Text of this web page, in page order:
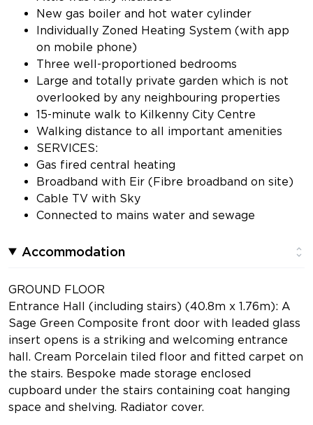
New gas boiler and hot water cylinder
Individually Zoned Heating System (with app
on mobile phone)
Three well-proportioned bedrooms
Large and totally private garden which is not
overlooked by any neighbouring properties
15-minute walk to Kilkenny City Centre
Walking distance to all important amenities
SERVICES:
Gas fired central heating
Broadband with Eir (Fibre broadband on site)
Cable TV with Sky
Connected to mains water and sewage
Accommodation
GROUND FLOOR
Entrance Hall (including stairs) (40.8m x 1.76m): A
Sage Green Composite front door with leaded glass
insert opens is a striking and welcoming entrance
hall. Cream Porcelain tiled floor and fitted carpet on
the stairs. Bespoke made storage enclosed
cupboard under the stairs containing coat hanging
space and shelving. Radiator cover.